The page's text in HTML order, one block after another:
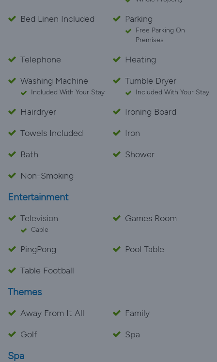
Bed Linen Included Parking
Free Parking On
Premises
Telephone
Heating
Washing Machine
Included With Your Stay
Tumble Dryer
Included With Your Stay
Hairdryer
Ironing Board
Towels Included
Iron
Bath
Shower
Non-Smoking
Entertainment
Television
Cable
Games Room
PingPong
Pool Table
Table Football
Themes
Away From It All
Family
Golf
Spa
Spa